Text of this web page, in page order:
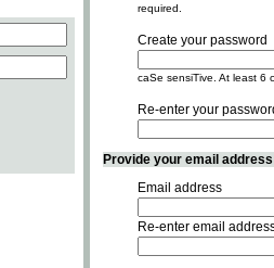
required.
Create your password
caSe sensiTive. At least 6
Re-enter your
Provide your email
Email address
Re-enter email